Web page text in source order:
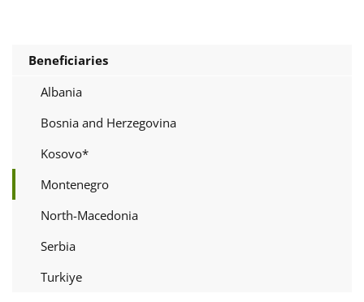
Beneficiaries
Albania
Bosnia and Herzegovina
Kosovo*
Montenegro
North-Macedonia
Serbia
Turkiye